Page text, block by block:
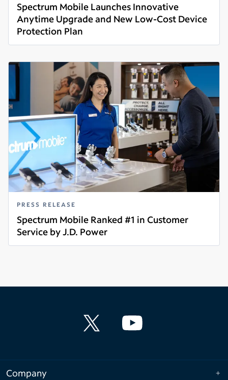
Spectrum Mobile Launches Innovative
Anytime Upgrade and New Low-Cost Device
Protection Plan
Read more
PRESS RELEASE
Spectrum Mobile Ranked #1 in Customer
Service by J.D. Power
Read more
Company